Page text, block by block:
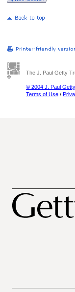
The J. Paul Getty
© 2004 J. Paul
Terms of Use /